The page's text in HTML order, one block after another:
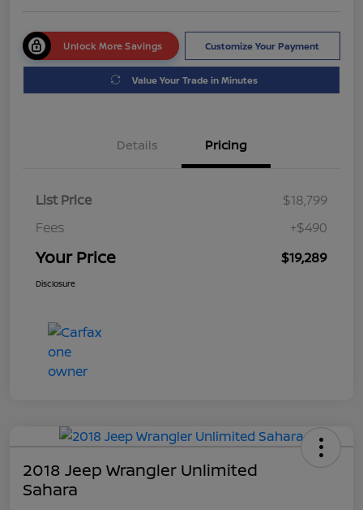
Unlock More Savings Customize Your Payment
Value Your Trade in Minutes
Details Pricing
List Price
$18,799
Fees
+$490
Your Price $19,289
Disclosure
2018 Jeep Wrangler Unlimited
Sahara